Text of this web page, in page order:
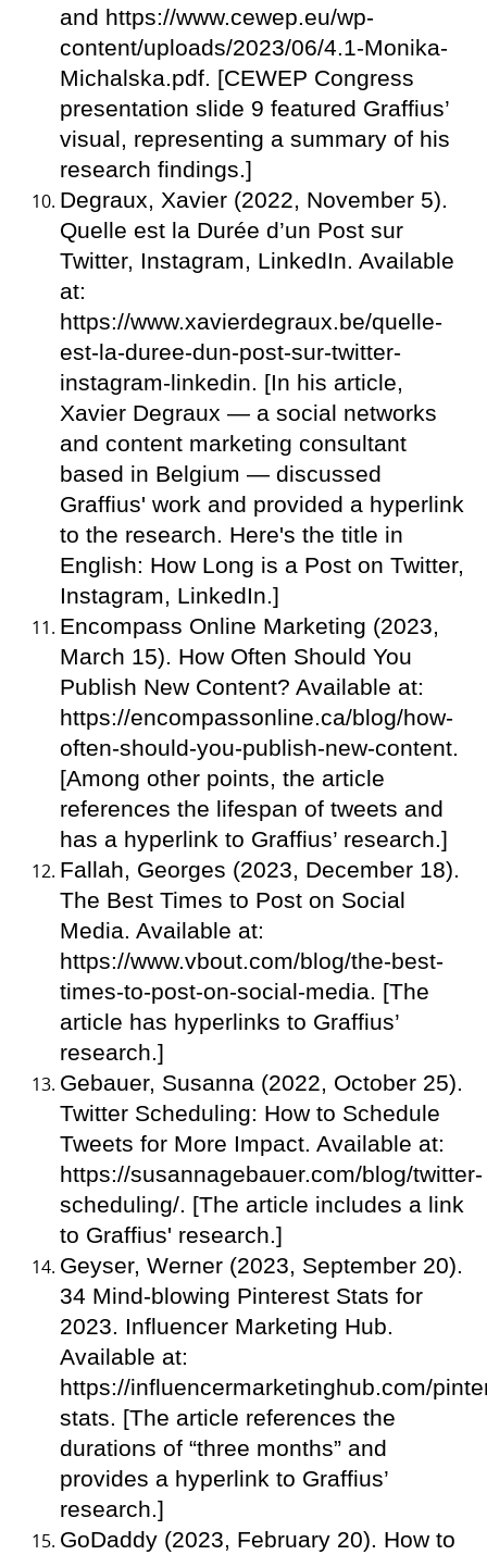
and https://www.cewep.eu/wp-
content/uploads/2023/06/4.1-Monika-
Michalska.pdf. [CEWEP Congress
presentation slide 9 featured Graffius’
visual, representing a summary of his
research findings.]
Degraux, Xavier (2022, November 5).
Quelle est la Durée d’un Post sur
Twitter, Instagram, LinkedIn. Available
at:
https://www.xavierdegraux.be/quelle-
est-la-duree-dun-post-sur-twitter-
instagram-linkedin. [In his article,
Xavier Degraux — a social networks
and content marketing consultant
based in Belgium — discussed
Graffius' work and provided a hyperlink
to the research. Here's the title in
English: How Long is a Post on Twitter,
Instagram, LinkedIn.]
Encompass Online Marketing (2023,
March 15). How Often Should You
Publish New Content? Available at:
https://encompassonline.ca/blog/how-
often-should-you-publish-new-content.
[Among other points, the article
references the lifespan of tweets and
has a hyperlink to Graffius’ research.]
Fallah, Georges (2023, December 18).
The Best Times to Post on Social
Media. Available at:
https://www.vbout.com/blog/the-best-
times-to-post-on-social-media. [The
article has hyperlinks to Graffius’
research.]
Gebauer, Susanna (2022, October 25).
Twitter Scheduling: How to Schedule
Tweets for More Impact. Available at:
https://susannagebauer.com/blog/twitter-
scheduling/. [The article includes a link
to Graffius' research.]
Geyser, Werner (2023, September 20).
34 Mind-blowing Pinterest Stats for
2023. Influencer Marketing Hub.
Available at:
https://influencermarketinghub.com/
stats. [The article references the
durations of “three months” and
provides a hyperlink to Graffius’
research.]
GoDaddy (2023, February 20). How to